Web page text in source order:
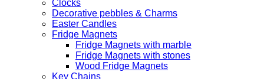
Clocks
Decorative pebbles & Charms
Easter Candles
Fridge Magnets
Fridge Magnets with marble
Fridge Magnets with stones
Wood Fridge Magnets
Key Chains